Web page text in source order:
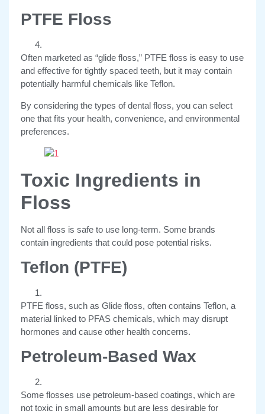
PTFE Floss
Often marketed as “glide floss,” PTFE floss is easy to use
and effective for tightly spaced teeth, but it may contain
potentially harmful chemicals like Teflon.
By considering the types of dental floss, you can select
one that fits your health, convenience, and environmental
preferences.
Toxic Ingredients in
Floss
Not all floss is safe to use long-term. Some brands
contain ingredients that could pose potential risks.
Teflon (PTFE)
PTFE floss, such as Glide floss, often contains Teflon, a
material linked to PFAS chemicals, which may disrupt
hormones and cause other health concerns.
Petroleum-Based Wax
Some flosses use petroleum-based coatings, which are
not toxic in small amounts but are less desirable for